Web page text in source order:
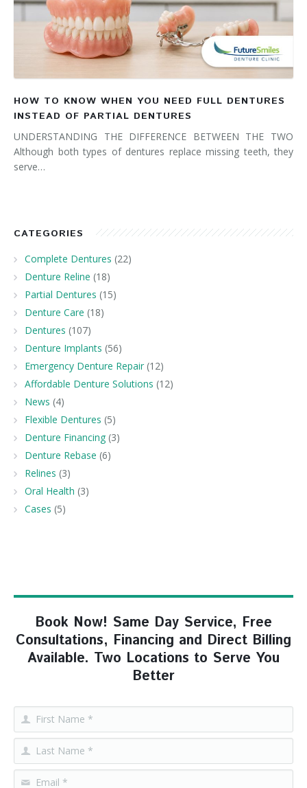
HOW TO KNOW WHEN YOU NEED FULL DENTURES
INSTEAD OF PARTIAL DENTURES
UNDERSTANDING THE DIFFERENCE BETWEEN THE TWO
Although both types of dentures replace missing teeth, they
serve…
CATEGORIES
Complete Dentures (22)
Denture Reline (18)
Partial Dentures (15)
Denture Care (18)
Dentures (107)
Denture Implants (56)
Emergency Denture Repair (12)
Affordable Denture Solutions (12)
News (4)
Flexible Dentures (5)
Denture Financing (3)
Denture Rebase (6)
Relines (3)
Oral Health (3)
Cases (5)
Book Now! Same Day Service, Free
Consultations, Financing and Direct Billing
Available. Two Locations to Serve You
Better